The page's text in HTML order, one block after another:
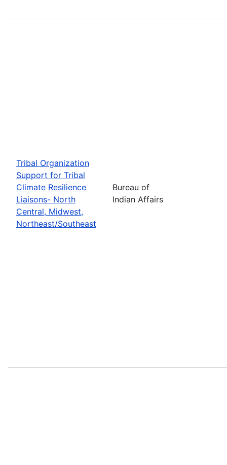
Tribal Organization
Support for Tribal
Climate Resilience
Liaisons- North
Central, Midwest,
Northeast/Southeast
Bureau of
Indian Affairs